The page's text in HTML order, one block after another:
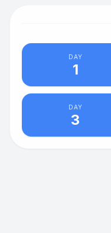
DAY
1
DAY
3